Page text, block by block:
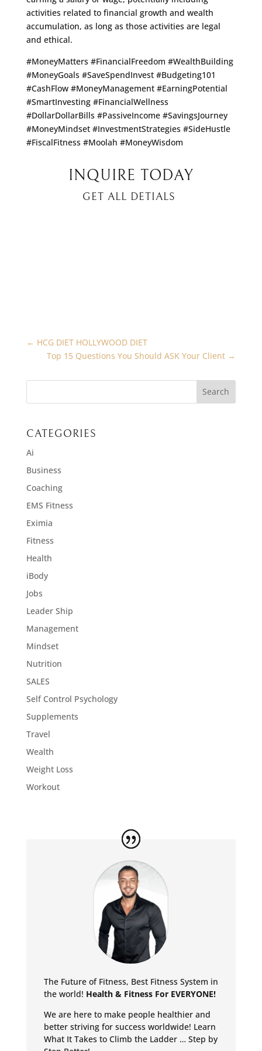
activities related to financial growth and wealth
accumulation, as long as those activities are legal
and ethical.
#MoneyMatters #FinancialFreedom #WealthBuilding
#MoneyGoals #SaveSpendInvest #Budgeting101
#CashFlow #MoneyManagement #EarningPotential
#SmartInvesting #FinancialWellness
#DollarDollarBills #PassiveIncome #SavingsJourney
#MoneyMindset #InvestmentStrategies #SideHustle
#FiscalFitness #Moolah #MoneyWisdom
INQUIRE TODAY
GET ALL DETIALS
← HCG DIET HOLLYWOOD DIET
Top 15 Questions You Should ASK Your Client →
CATEGORIES
Ai
Business
Coaching
EMS Fitness
Eximia
Fitness
Health
iBody
Jobs
Leader Ship
Management
Mindset
Nutrition
SALES
Self Control Psychology
Supplements
Travel
Wealth
Weight Loss
Workout
The Future of Fitness, Best Fitness System in
the world! Health & Fitness For EVERYONE!
We are here to make people healthier and
better striving for success worldwide! Learn
What It Takes to Climb the Ladder … Step by